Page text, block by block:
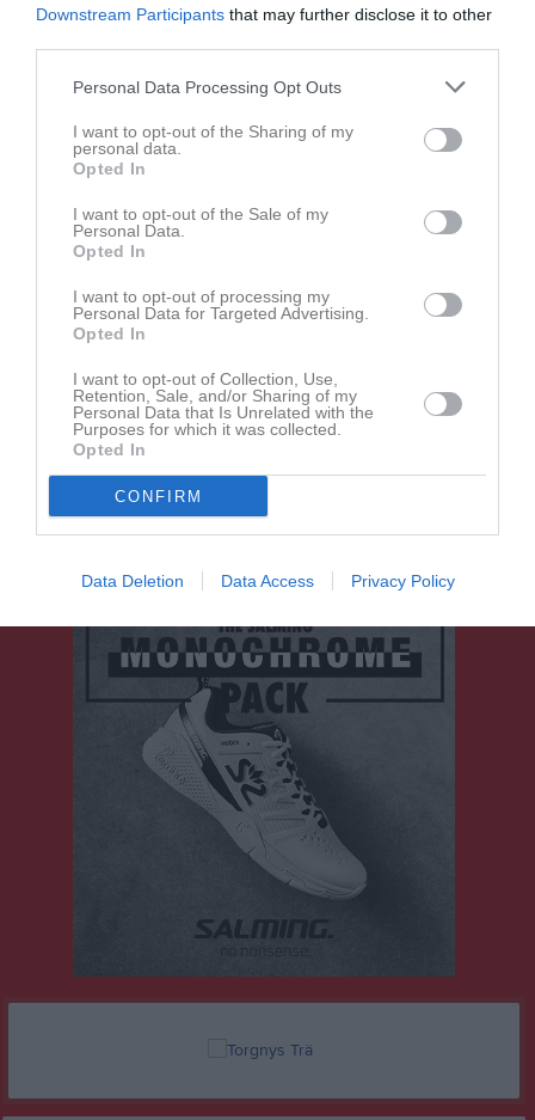
Downstream Participants that may further disclose it to other
Personal Data Processing Opt Outs
I want to opt-out of the Sharing of my
personal data.
Opted In
I want to opt-out of the Sale of my
Personal Data.
Opted In
I want to opt-out of processing my
Personal Data for Targeted Advertising.
Opted In
I want to opt-out of Collection, Use,
Retention, Sale, and/or Sharing of my
Personal Data that Is Unrelated with the
Purposes for which it was collected.
Opted In
CONFIRM
Data Deletion Data Access Privacy Policy
fre 1 maj 2026,
Skattkärrs IF 2013 blå- Norrstrands IF
4 - 11
9 - 5
sön 17 maj 2026,
Skattkärrs IF 2013 blå - IFK Sunne Fotboll
3 - 14
IFK Skoghall blå - Skattkärrs IF 2013 blå 11 - 5
sön 31 maj 2026,
Fotboll 2013 svart
sön 7 jun 2026,
Hertzöga BK 2013 grön -
Skattkärrs IF
ons 10 jun 2026,
Deje IK 2011 -Skattkärrs IF 2013 blå 10 - 1
fre 12 jun 2026,
19:30
sön 28 jun 2026,
Skattkärrs IF 2013 blå- Forshaga IF 2012 4 - 12